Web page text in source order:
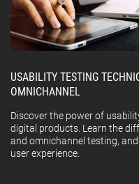
USABILITY TESTING
OMNICHANNEL
Discover the power of
digital products. Learn the
and omnichannel testing,
user experience.